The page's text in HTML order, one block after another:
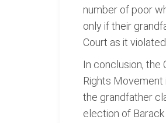
number of poor
only if their
Court as it
In conclusion, the
Rights
the grandfather
election of